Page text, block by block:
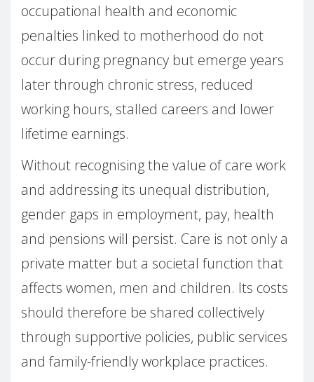
occupational health and economic
penalties linked to motherhood do not
occur during pregnancy but emerge years
later through chronic stress, reduced
working hours, stalled careers and lower
lifetime earnings.
Without recognising the value of care work
and addressing its unequal distribution,
gender gaps in employment, pay, health
and pensions will persist. Care is not only a
private matter but a societal function that
affects women, men and children. Its costs
should therefore be shared collectively
through supportive policies, public services
and family-friendly workplace practices.